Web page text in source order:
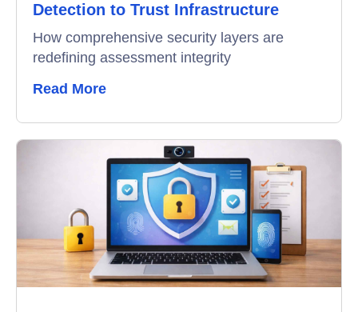
Detection to Trust Infrastructure
How comprehensive security layers are
redefining assessment integrity
Read More